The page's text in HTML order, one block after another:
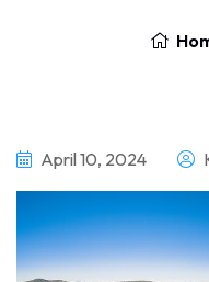
April 10, 2024